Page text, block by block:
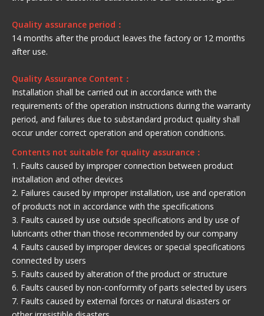
Quality assurance period：
14 months after the product leaves the factory or 12 months
after use.
Quality Assurance Content：
Installation shall be carried out in accordance with the
requirements of the operation instructions during the warranty
period, and failures due to substandard product quality shall
occur under correct operation and operation conditions.
Contents not suitable for quality assurance：
1. Faults caused by improper connection between product
installation and other devices
2. Failures caused by improper installation, use and operation
of products not in accordance with the specifications
3. Faults caused by use outside specifications and by use of
lubricants other than those recommended by our company
4. Faults caused by improper devices or special specifications
connected by users
5. Faults caused by alteration of the product or structure
6. Faults caused by non-conformity of parts selected by users
7. Faults caused by external forces or natural disasters or